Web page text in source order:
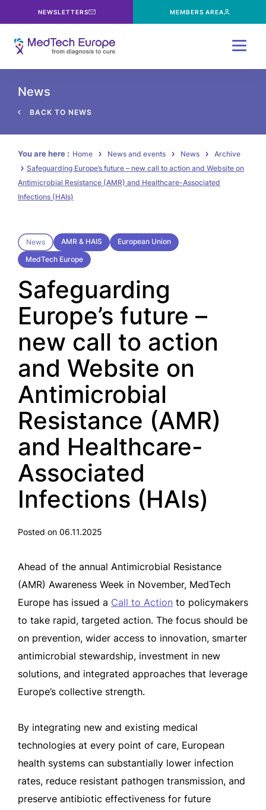
NEWSLETTERS MEMBERS AREA
News
BACK TO NEWS
You are here : Home News and events News
Archive
Safeguarding Europe’s future – new call to action and Website on
Antimicrobial Resistance (AMR) and Healthcare-Associated
Infections (HAIs)
News AMR & HAIS
European Union
MedTech Europe
Safeguarding
Europe’s future –
new call to action
and Website on
Antimicrobial
Resistance (AMR)
and Healthcare-
Associated
Infections (HAIs)
Posted on 06.11.2025
Ahead of the annual Antimicrobial Resistance
(AMR) Awareness Week in November, MedTech
Europe has issued a Call to Action to policymakers
to take rapid, targeted action. The focus should be
on prevention, wider access to innovation, smarter
antimicrobial stewardship, investment in new
solutions, and integrated approaches that leverage
Europe’s collective strength.
By integrating new and existing medical
technologies at every point of care, European
health systems can substantially lower infection
rates, reduce resistant pathogen transmission, and
preserve antibiotic effectiveness for future